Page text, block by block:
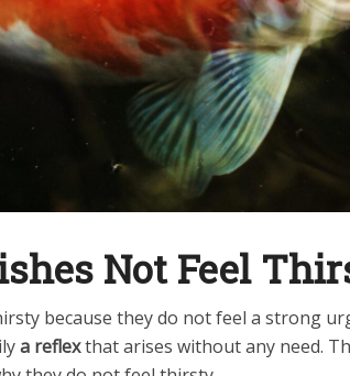
Not Feel
because they do not feel a strong
a reflexthat arises without any need.